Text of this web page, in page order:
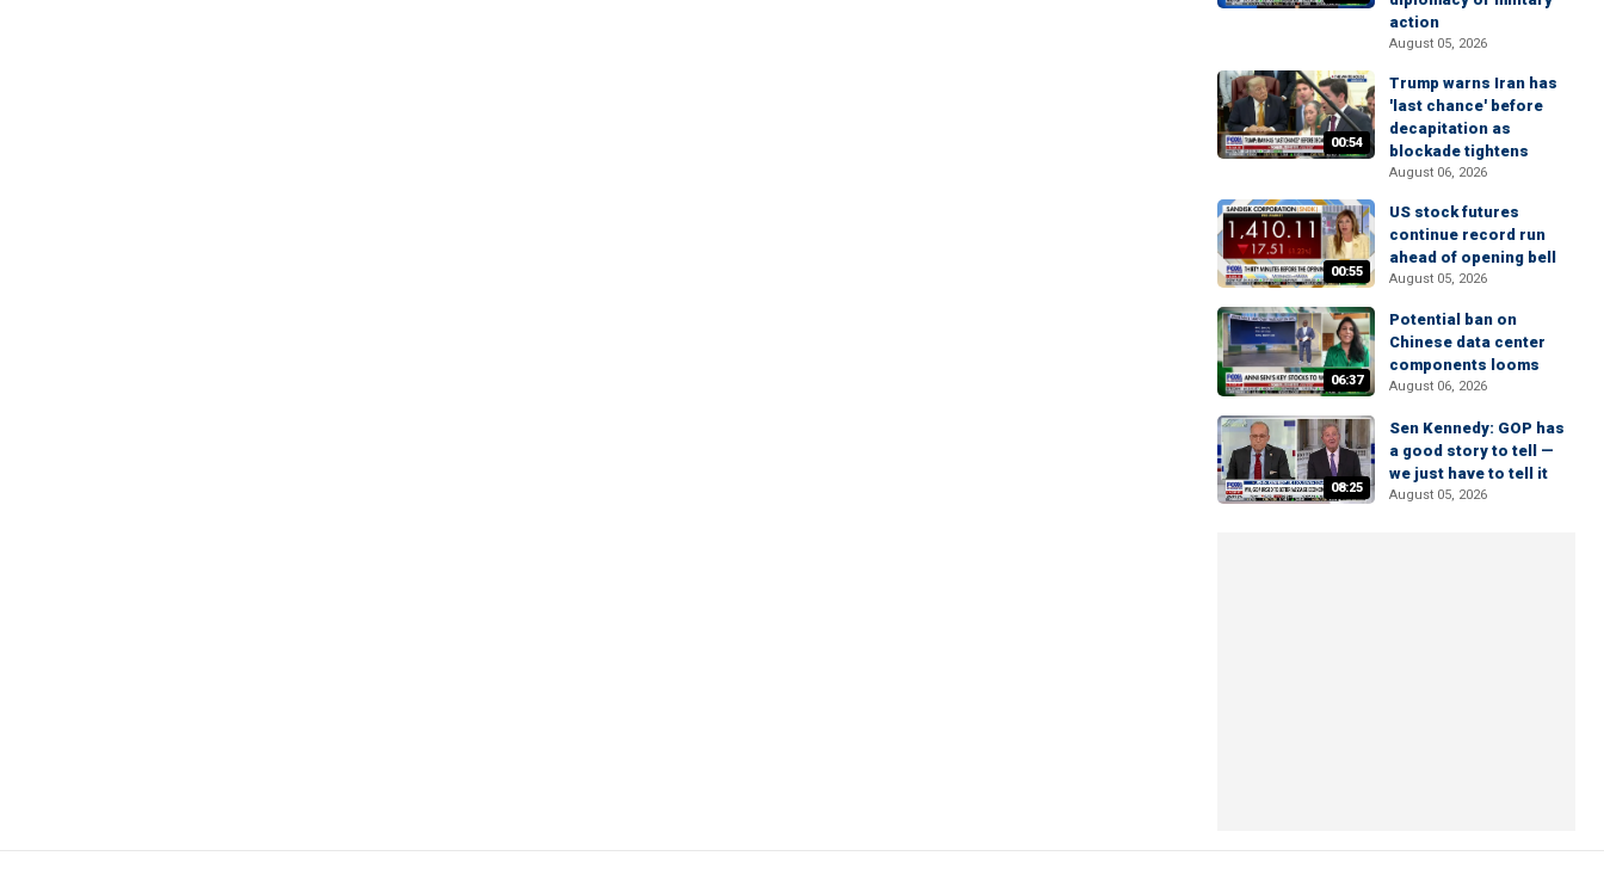
action
August 05, 2026
00:54
Trump warns Iran has
'last chance' before
decapitation as
blockade tightens
August 06, 2026
00:55
US stock futures
continue record run
ahead of opening bell
August 05, 2026
06:37
Potential ban on
Chinese data center
components looms
August 06, 2026
08:25
Sen Kennedy: GOP has
a good story to tell —
we just have to tell it
August 05, 2026